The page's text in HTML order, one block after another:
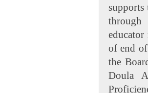
through
of end
the
Doula